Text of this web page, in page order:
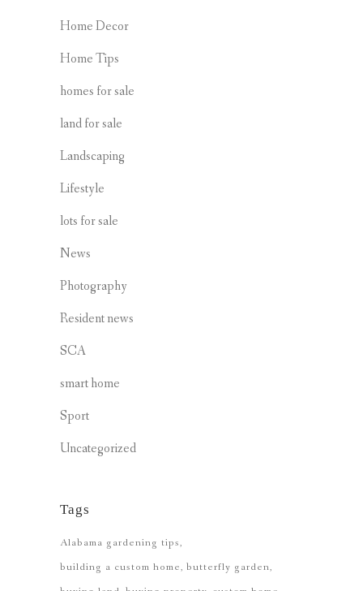
Home Decor
Home Tips
homes for sale
land for sale
Landscaping
Lifestyle
lots for sale
News
Photography
Resident news
SCA
smart home
Sport
Uncategorized
Tags
Alabama gardening tips
building a custom home butterfly garden